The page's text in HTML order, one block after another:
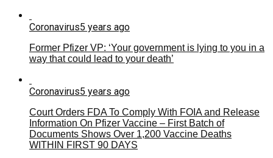
Coronavirus5 years ago
Former Pfizer VP: ‘Your government is lying to you in a
way that could lead to your death’
Coronavirus5 years ago
Court Orders FDA To Comply With FOIA and Release
Information On Pfizer Vaccine – First Batch of
Documents Shows Over 1,200 Vaccine Deaths
WITHIN FIRST 90 DAYS